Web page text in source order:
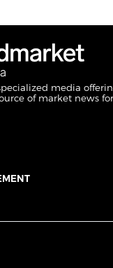
media
of market news